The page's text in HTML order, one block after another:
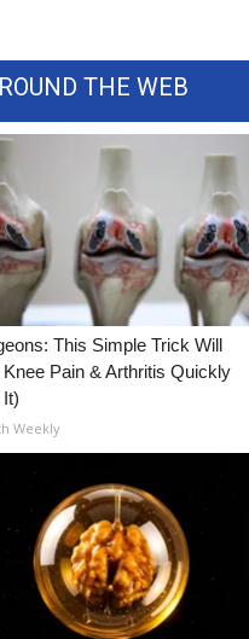
THE WEB
This Simple Trick Will
Knee Pain & Arthritis Quickly
Weekly